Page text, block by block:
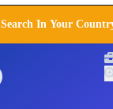
Search In Your